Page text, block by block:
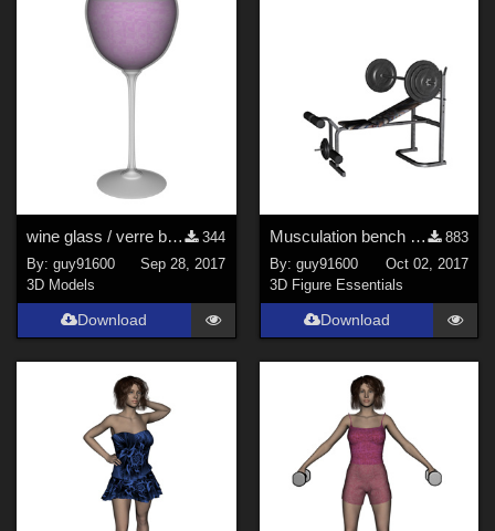
wine glass / verre ballon
344
By:guy91600
Sep 28, 2017
3D Models
Download
Musculation bench / banc_musculation
883
By: guy91600
Oct 02, 2017
3D Figure Essentials
Download